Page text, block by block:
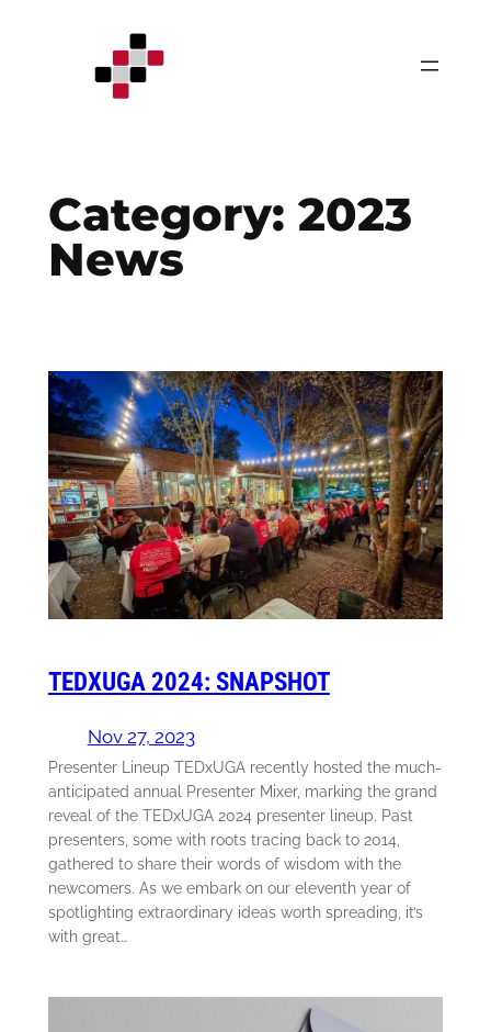
Category: 2023
News
TEDXUGA 2024: SNAPSHOT
Nov 27, 2023
Presenter Lineup TEDxUGA recently hosted the much-
anticipated annual Presenter Mixer, marking the grand
reveal of the TEDxUGA 2024 presenter lineup. Past
presenters, some with roots tracing back to 2014,
gathered to share their words of wisdom with the
newcomers. As we embark on our eleventh year of
spotlighting extraordinary ideas worth spreading, it’s
with great…